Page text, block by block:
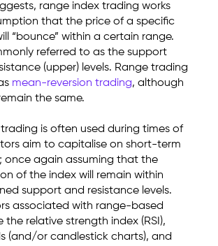
range index trading works
that the price of a specific
“bounce” within a certain range.
referred to as the support
(upper) levels. Range trading
mean-reversion trading, although
the same.
is often used during times of
aim to capitalise on short-term
once again assuming that the
of the index will remain within
support and resistance levels.
associated with range-based
the relative strength index (RSI),
(and/or candlestick charts), and